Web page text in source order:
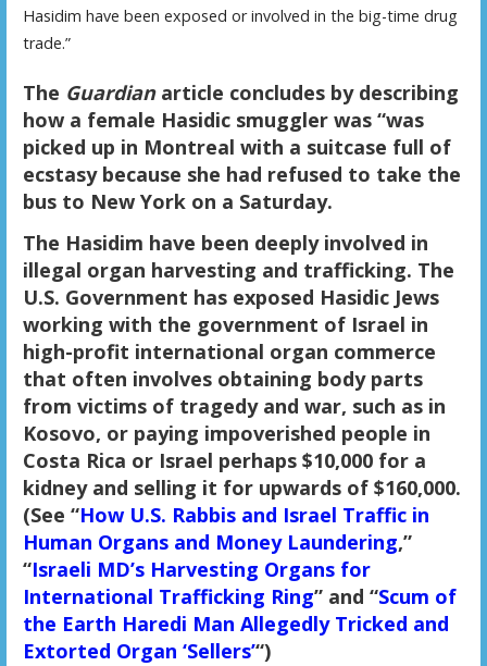
Hasidim have been exposed or involved in the big-time drug
trade.”
The Guardian article concludes by describing
how a female Hasidic smuggler was “was
picked up in Montreal with a suitcase full of
ecstasy because she had refused to take the
bus to New York on a Saturday.
The Hasidim have been deeply involved in
illegal organ harvesting and trafficking. The
U.S. Government has exposed Hasidic Jews
working with the government of Israel in
high-profit international organ commerce
that often involves obtaining body parts
from victims of tragedy and war, such as in
Kosovo, or paying impoverished people in
Costa Rica or Israel perhaps $10,000 for a
kidney and selling it for upwards of $160,000.
(See “How U.S. Rabbis and Israel Traffic in
Human Organs and Money Laundering,”
“Israeli MD’s Harvesting Organs for
International Trafficking Ring” and “Scum of
the Earth Haredi Man Allegedly Tricked and
Extorted Organ ‘Sellers’“)